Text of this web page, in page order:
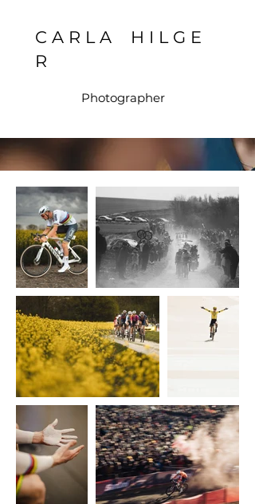
C A R L A H I L G E
R
Photographer